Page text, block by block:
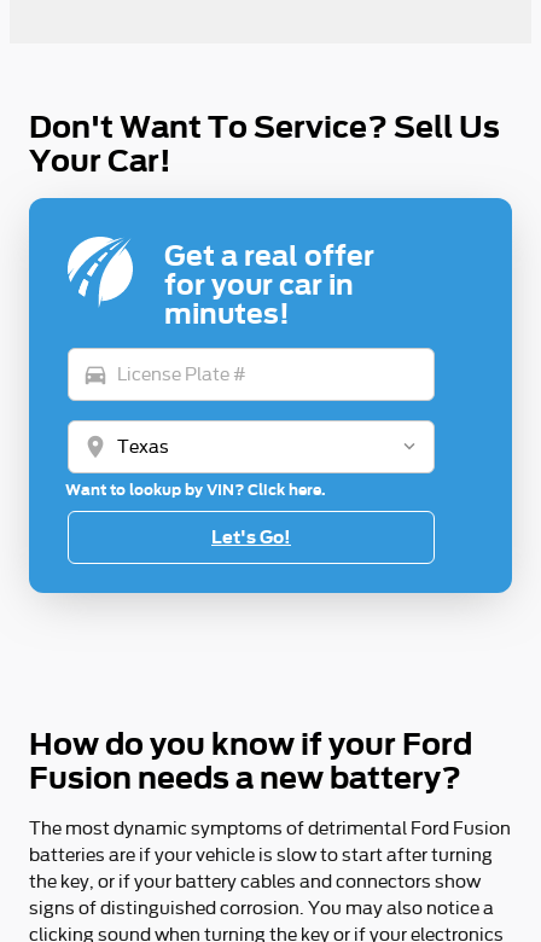
Don't Want To Service? Sell Us
Your Car!
Get a real offer
for your car in
minutes!
directions_car
location_on
Want to lookup by VIN? Click here.
Let's Go!
How do you know if your Ford
Fusion needs a new battery?
The most dynamic symptoms of detrimental Ford Fusion
batteries are if your vehicle is slow to start after turning
the key, or if your battery cables and connectors show
signs of distinguished corrosion. You may also notice a
clicking sound when turning the key or if your electronics